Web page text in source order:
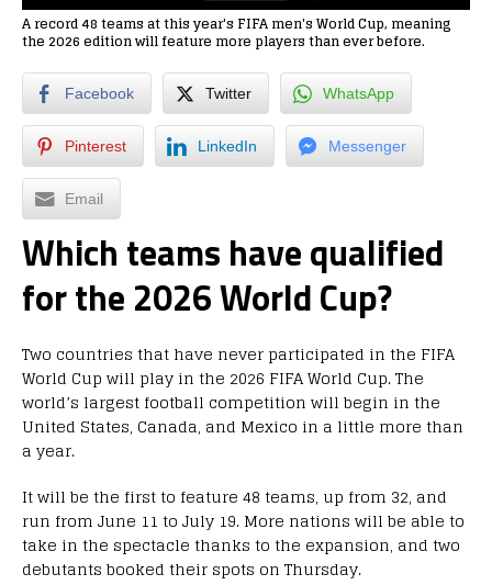
A record 48 teams at this year's FIFA men's World Cup, meaning
the 2026 edition will feature more players than ever before.
Facebook Twitter WhatsApp
Pinterest LinkedIn Messenger
Email
Which teams have qualified
for the 2026 World Cup?
Two countries that have never participated in the FIFA
World Cup will play in the 2026 FIFA World Cup. The
world’s largest football competition will begin in the
United States, Canada, and Mexico in a little more than
a year.
It will be the first to feature 48 teams, up from 32, and
run from June 11 to July 19. More nations will be able to
take in the spectacle thanks to the expansion, and two
debutants booked their spots on Thursday.